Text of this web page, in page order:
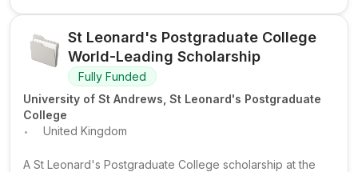
St Leonard's Postgraduate College
World-Leading Scholarship
Fully Funded
University of St Andrews, St Leonard's Postgraduate
College
. United Kingdom
A St Leonard's Postgraduate College scholarship at the